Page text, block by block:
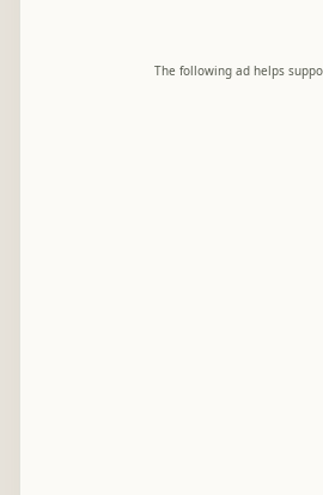
The following ad helps